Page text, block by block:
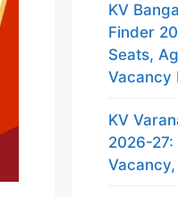
KV
Finder
Seats,
Vacancy
KV
2026-